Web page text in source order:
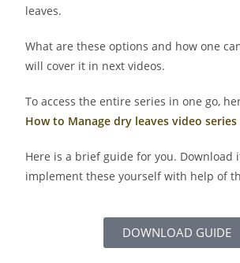
leaves.
What are these options and how one
will cover it in next videos.
To access the entire series in one go,
How to Manage dry leaves video series
Here is a brief guide for you. Download
implement these yourself with help of
DOWNLOAD GUIDE